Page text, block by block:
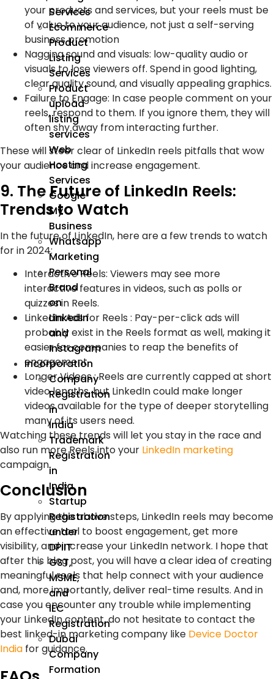
Services
Ecommerce
Product
Listing
Services
Product
upload
listing
services
Web
Hosting
Services
Google
My
Business
Whatsapp
Marketing
Personal
Brand
on
LinkedIn
and
Instagram
Incorporation
Company
Registration
in
India
Trademark
Registration
in
India
Startup
Registration
under
DPIIT
GST,
MSME,
and
IEC
Registration
Dubai
Company
Formation
your products and services, but your reels must be
of value to your audience, not just a self-serving
business promotion
Nagging sound and visuals: low-quality audio or
visuals to lose viewers off. Spend in good lighting,
clear quality sound, and visually appealing graphics.
Failure to Engage: In case people comment on your
reels, respond to them. If you ignore them, they will
often shy away from interacting further.
These will steer clear of LinkedIn reels pitfalls that wow
your audience and increase engagement.
9. The Future of LinkedIn Reels:
Trends to Watch
In the future of LinkedIn, here are a few trends to watch
for in 2024:
Interactive Reels: Viewers may see more
interactive features in videos, such as polls or
quizzes in Reels.
LinkedIn Ads for Reels : Pay-per-click ads will
probably exist in the Reels format as well, making it
easier for companies to reap the benefits of
engagement.
Longer Videos : Reels are currently capped at short
video lengths, but LinkedIn could make longer
videos available for the type of deeper storytelling
many of its users need.
Watching these trends will let you stay in the race and
also run more Reels into your LinkedIn marketing
campaign.
Conclusion
By applying the above steps, LinkedIn reels may become
an effective tool to boost engagement, get more
visibility, and increase your LinkedIn network. I hope that
after this blog post, you will have a clear idea of creating
meaningful reels that help connect with your audience
and, more importantly, deliver real-time results. And in
case you encounter any trouble while implementing
your LinkedIn content, do not hesitate to contact the
best linked-in marketing company like Device Doctor
India for guidance.